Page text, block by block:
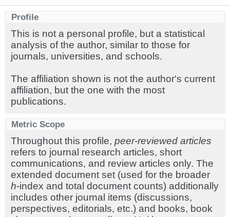
Profile
This is not a personal profile, but a statistical
analysis of the author, similar to those for
journals, universities, and schools.
The affiliation shown is not the author's current
affiliation, but the one with the most
publications.
Metric Scope
Throughout this profile, peer-reviewed articles
refers to journal research articles, short
communications, and review articles only. The
extended document set (used for the broader
h-index and total document counts) additionally
includes other journal items (discussions,
perspectives, editorials, etc.) and books, book